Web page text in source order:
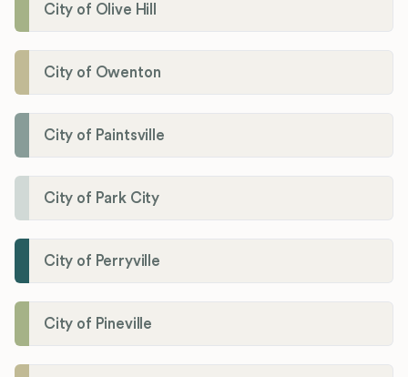
City of Olive Hill
City of Owenton
City of Paintsville
City of Park City
City of Perryville
City of Pineville